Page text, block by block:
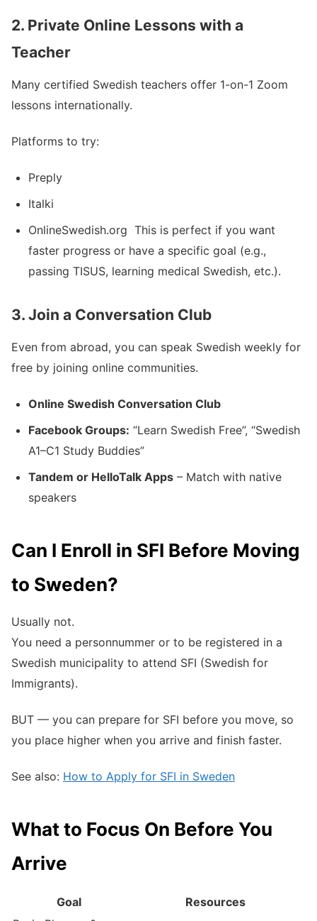
2. Private Online Lessons with a
Teacher
Many certified Swedish teachers offer 1-on-1 Zoom
lessons internationally.
Platforms to try:
Preply
Italki
OnlineSwedish.org This is perfect if you want
faster progress or have a specific goal (e.g.,
passing TISUS, learning medical Swedish, etc.).
3. Join a Conversation Club
Even from abroad, you can speak Swedish weekly for
free by joining online communities.
Online Swedish Conversation Club
Facebook Groups: “Learn Swedish Free”, “Swedish
A1–C1 Study Buddies”
Tandem or HelloTalk Apps – Match with native
speakers
Can I Enroll in SFI Before Moving
to Sweden?
Usually not.
You need a personnummer or to be registered in a
Swedish municipality to attend SFI (Swedish for
Immigrants).
BUT — you can prepare for SFI before you move, so
you place higher when you arrive and finish faster.
See also: How to Apply for SFI in Sweden
What to Focus On Before You
Arrive
Goal
Resources